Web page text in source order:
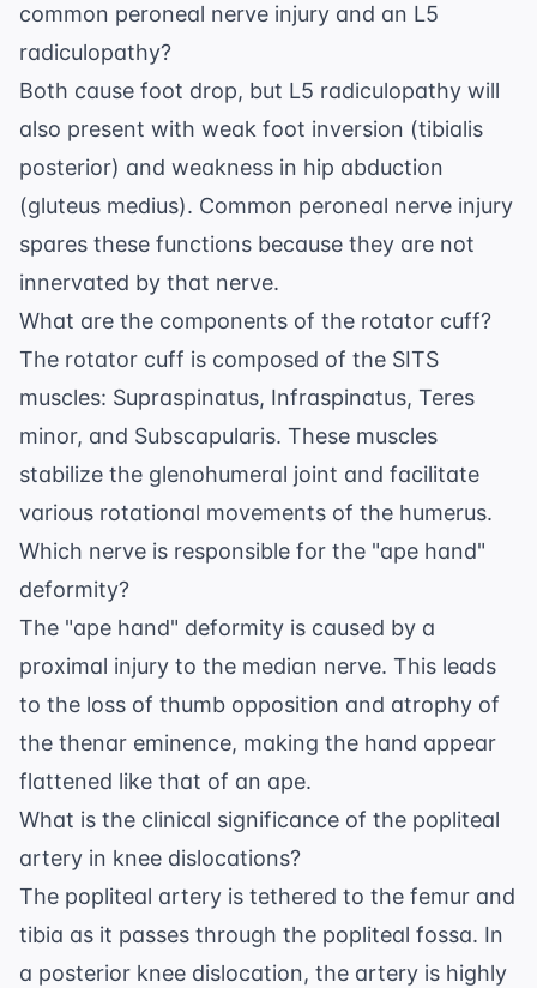
common peroneal nerve injury and an L5
radiculopathy?
Both cause foot drop, but L5 radiculopathy will
also present with weak foot inversion (tibialis
posterior) and weakness in hip abduction
(gluteus medius). Common peroneal nerve injury
spares these functions because they are not
innervated by that nerve.
What are the components of the rotator cuff?
The rotator cuff is composed of the SITS
muscles: Supraspinatus, Infraspinatus, Teres
minor, and Subscapularis. These muscles
stabilize the glenohumeral joint and facilitate
various rotational movements of the humerus.
Which nerve is responsible for the "ape hand"
deformity?
The "ape hand" deformity is caused by a
proximal injury to the median nerve. This leads
to the loss of thumb opposition and atrophy of
the thenar eminence, making the hand appear
flattened like that of an ape.
What is the clinical significance of the popliteal
artery in knee dislocations?
The popliteal artery is tethered to the femur and
tibia as it passes through the popliteal fossa. In
a posterior knee dislocation, the artery is highly